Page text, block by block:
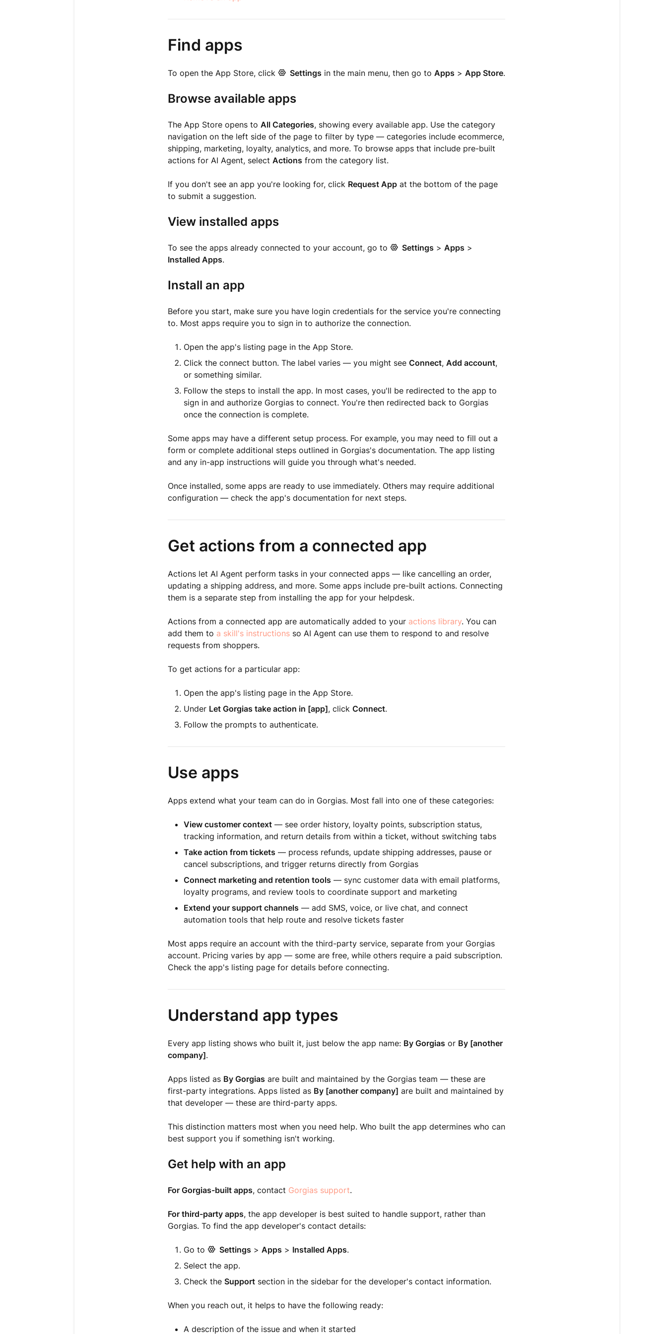
Find apps
To open the App Store, click Settings in the main menu, then go to Apps > App Store.
Browse available apps
The App Store opens to All Categories, showing every available app. Use the category
navigation on the left side of the page to filter by type — categories include ecommerce,
shipping, marketing, loyalty, analytics, and more. To browse apps that include pre-built
actions for AI Agent, select Actions from the category list.
If you don't see an app you're looking for, click Request Appat the bottom of the page
to submit a suggestion.
View installed apps
To see the apps already connected to your account, go to Settings > Apps >
Installed Apps.
Install an app
Before you start, make sure you have login credentials for the service you're connecting
to. Most apps require you to sign in to authorize the connection.
Open the app's listing page in the App Store.
Click the connect button. The label varies — you might see Connect, Add account,
or something similar.
Follow the steps to install the app. In most cases, you'll be redirected to the app to
sign in and authorize Gorgias to connect. You're then redirected back to Gorgias
once the connection is complete.
Some apps may have a different setup process. For example, you may need to fill out a
form or complete additional steps outlined in Gorgias's documentation. The app listing
and any in-app instructions will guide you through what's needed.
Once installed, some apps are ready to use immediately. Others may require additional
configuration — check the app's documentation for next steps.
Get actions from a connected app
Actions let AI Agent perform tasks in your connected apps — like cancelling an order,
updating a shipping address, and more. Some apps include pre-built actions. Connecting
them is a separate step from installing the app for your helpdesk.
Actions from a connected app are automatically added to your actions library. You can
add them to a skill's instructionsso AI Agent can use them to respond to and resolve
requests from shoppers.
To get actions for a particular app:
Open the app's listing page in the App Store.
Under Let Gorgias take action in [app], click Connect.
Follow the prompts to authenticate.
Use apps
Apps extend what your team can do in Gorgias. Most fall into one of these categories:
View customer context— see order history, loyalty points, subscription status,
tracking information, and return details from within a ticket, without switching tabs
Take action from tickets — process refunds, update shipping addresses, pause or
cancel subscriptions, and trigger returns directly from Gorgias
Connect marketing and retention tools — sync customer data with email platforms,
loyalty programs, and review tools to coordinate support and marketing
Extend your support channels — add SMS, voice, or live chat, and connect
automation tools that help route and resolve tickets faster
Most apps require an account with the third-party service, separate from your Gorgias
account. Pricing varies by app — some are free, while others require a paid subscription.
Check the app's listing page for details before connecting.
Understand app types
Every app listing shows who built it, just below the app name: By Gorgias or By [another
company].
Apps listed as By Gorgias are built and maintained by the Gorgias team — these are
first-party integrations. Apps listed as By [another company] are built and maintained by
that developer — these are third-party apps.
This distinction matters most when you need help. Who built the app determines who can
best support you if something isn't working.
Get help with an app
For Gorgias-built apps, contact Gorgias support.
For third-party apps, the app developer is best suited to handle support, rather than
Gorgias. To find the app developer's contact details:
Go to Settings > Apps > Installed Apps.
Select the app.
Check the Supportsection in the sidebar for the developer's contact information.
When you reach out, it helps to have the following ready:
A description of the issue and when it started